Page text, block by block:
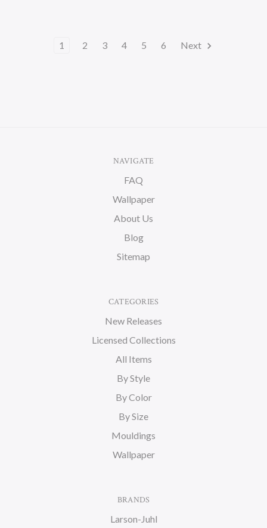
1 2 3 4 5 6 Next
NAVIGATE
FAQ
Wallpaper
About Us
Blog
Sitemap
CATEGORIES
New Releases
Licensed Collections
All Items
By Style
By Color
By Size
Mouldings
Wallpaper
BRANDS
Larson-Juhl